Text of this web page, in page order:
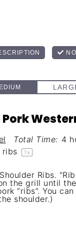
Total Time: 4
ribs 1 x
Ribs.
the grill until
“ribs”. You
shoulder.)